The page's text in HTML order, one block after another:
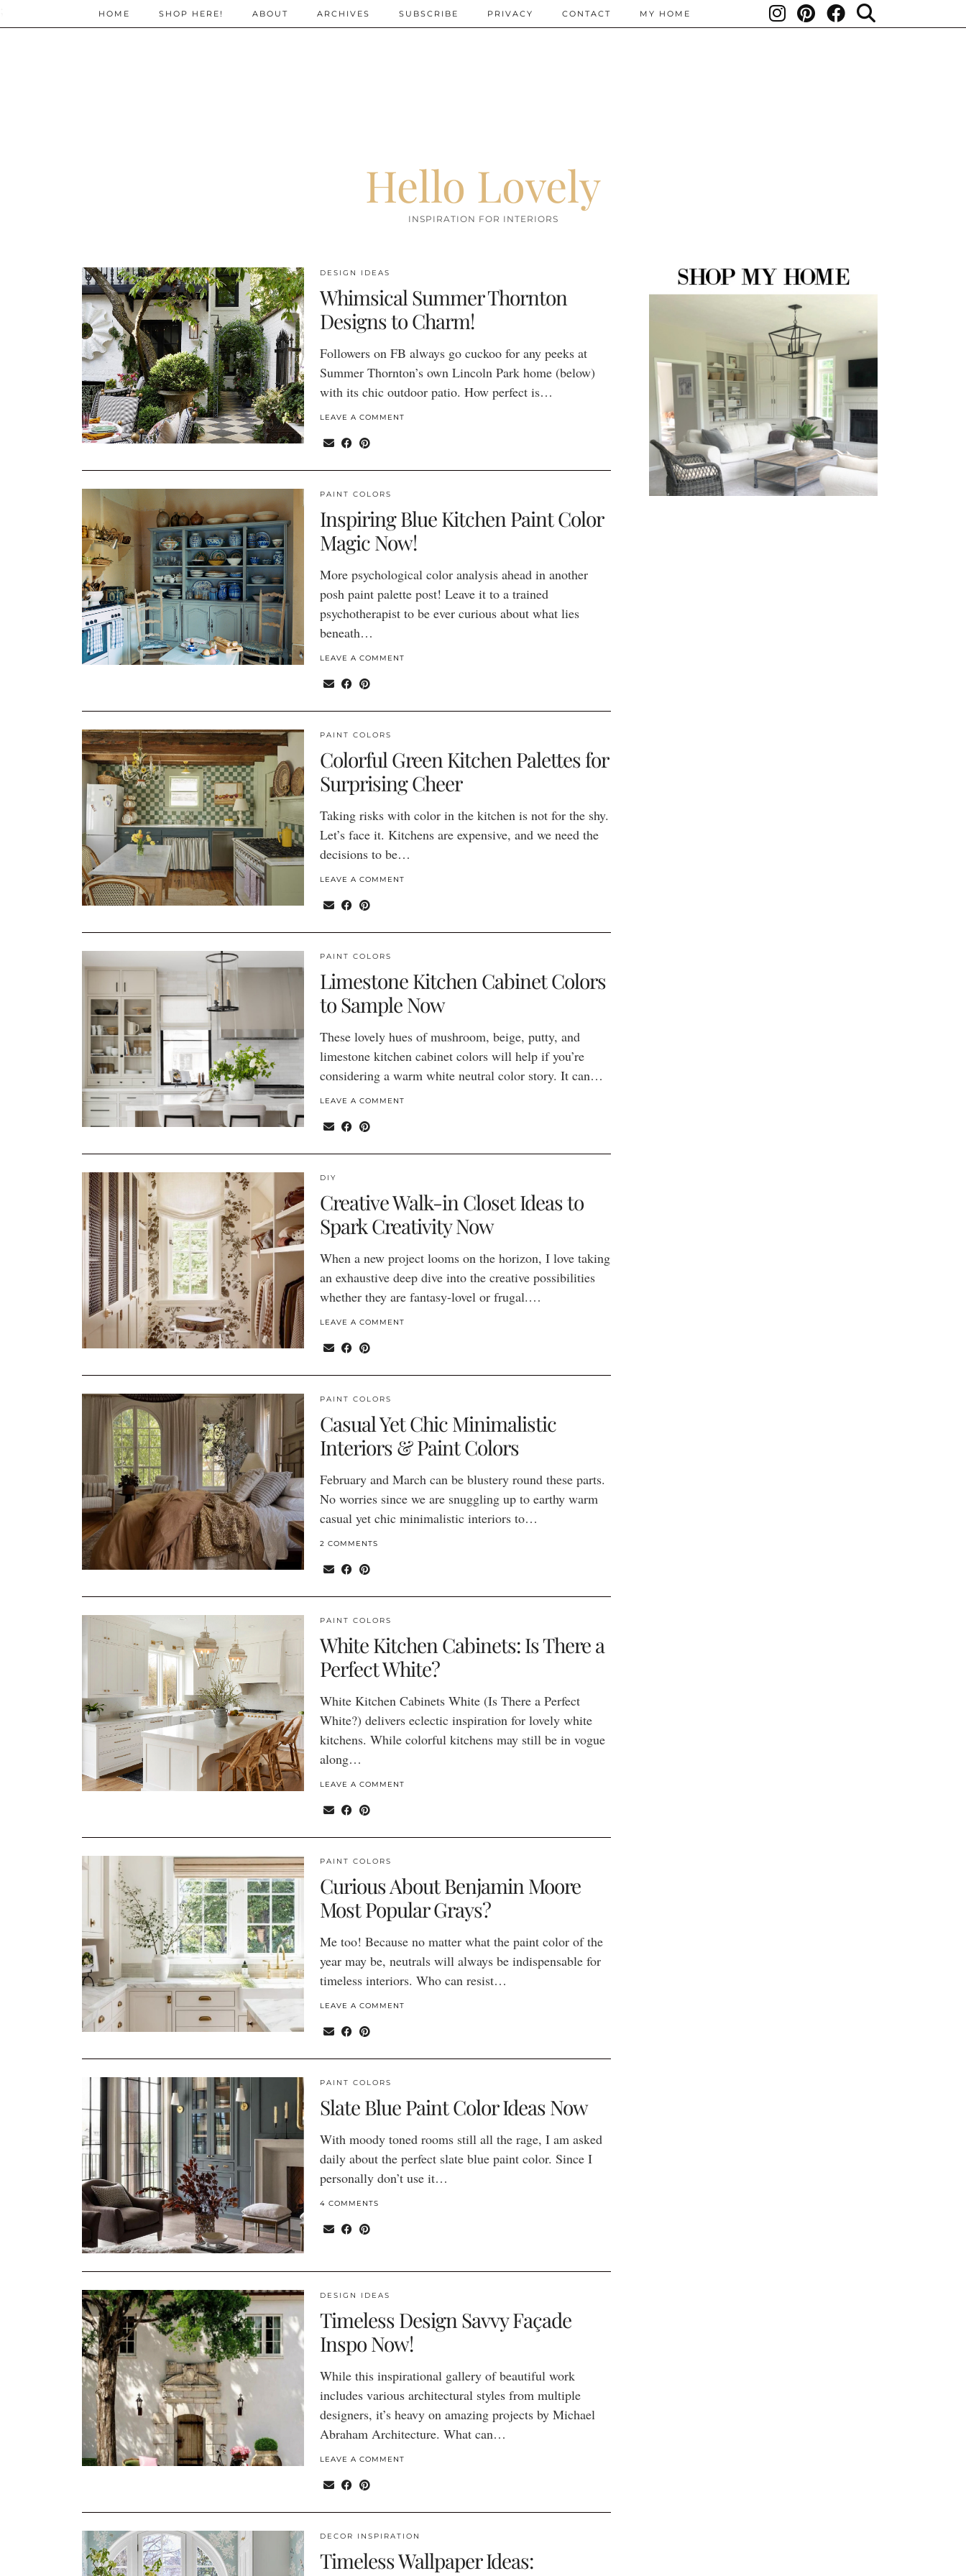
Hello Lovely
INSPIRATION FOR INTERIORS
HOME SHOP HERE! ABOUT ARCHIVES SUBSCRIBE PRIVACY CONTACT MY HOME
DESIGN IDEAS
Whimsical Summer Thornton
Designs to Charm!
Followers on FB always go cuckoo for any peeks at
Summer Thornton’s own Lincoln Park home (below)
with its chic outdoor patio. How perfect is…
LEAVE A COMMENT
PAINT COLORS
Inspiring Blue Kitchen Paint Color
Magic Now!
More psychological color analysis ahead in another
posh paint palette post! Leave it to a trained
psychotherapist to be ever curious about what lies
beneath…
LEAVE A COMMENT
PAINT COLORS
Colorful Green Kitchen Palettes for
Surprising Cheer
Taking risks with color in the kitchen is not for the shy.
Let’s face it. Kitchens are expensive, and we need the
decisions to be…
LEAVE A COMMENT
PAINT COLORS
Limestone Kitchen Cabinet Colors
to Sample Now
These lovely hues of mushroom, beige, putty, and
limestone kitchen cabinet colors will help if you’re
considering a warm white neutral color story. It can…
LEAVE A COMMENT
DIY
Creative Walk-in Closet Ideas to
Spark Creativity Now
When a new project looms on the horizon, I love taking
an exhaustive deep dive into the creative possibilities
whether they are fantasy-lovel or frugal.…
LEAVE A COMMENT
PAINT COLORS
Casual Yet Chic Minimalistic
Interiors & Paint Colors
February and March can be blustery round these parts.
No worries since we are snuggling up to earthy warm
casual yet chic minimalistic interiors to…
2 COMMENTS
PAINT COLORS
White Kitchen Cabinets: Is There a
Perfect White?
White Kitchen Cabinets White (Is There a Perfect
White?) delivers eclectic inspiration for lovely white
kitchens. While colorful kitchens may still be in vogue
along…
LEAVE A COMMENT
PAINT COLORS
Curious About Benjamin Moore
Most Popular Grays?
Me too! Because no matter what the paint color of the
year may be, neutrals will always be indispensable for
timeless interiors. Who can resist…
LEAVE A COMMENT
PAINT COLORS
Slate Blue Paint Color Ideas Now
With moody toned rooms still all the rage, I am asked
daily about the perfect slate blue paint color. Since I
personally don’t use it…
4 COMMENTS
DESIGN IDEAS
Timeless Design Savvy Façade
Inspo Now!
While this inspirational gallery of beautiful work
includes various architectural styles from multiple
designers, it’s heavy on amazing projects by Michael
Abraham Architecture. What can…
LEAVE A COMMENT
DECOR INSPIRATION
Timeless Wallpaper Ideas: